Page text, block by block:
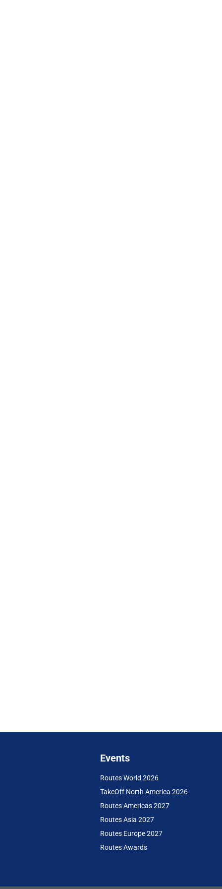
Events
Routes World 2026
TakeOff North America 2026
Routes Americas 2027
Routes Asia 2027
Routes Europe 2027
Routes Awards